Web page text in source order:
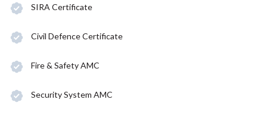
SIRA Certificate
Civil Defence Certificate
Fire & Safety AMC
Security System AMC